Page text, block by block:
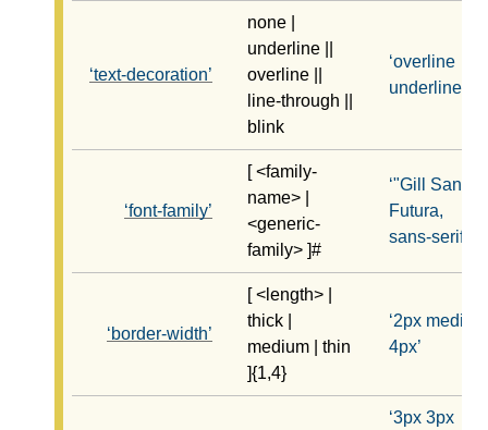
text-decoration
none |
underline ||
overline ||
line-through ||
blink
overline
underline
font-family
[ <family-
name> |
<generic-
family> ]#
"Gill Sans",
Futura,
sans-serif
border-width
[ <length> |
thick |
medium | thin
]{1,4}
2px medium
4px
3px 3px